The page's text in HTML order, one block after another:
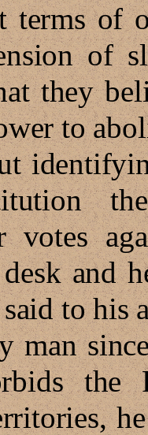
terms of
of
they
to
votes
and
to his
the